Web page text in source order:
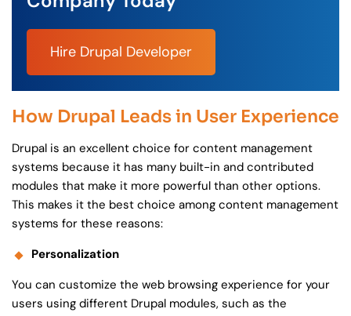
Hire Drupal Developer
How Drupal Leads in User Experience
Drupal is an excellent choice for content management
systems because it has many built-in and contributed
modules that make it more powerful than other options.
This makes it the best choice among content management
systems for these reasons:
Personalization
You can customize the web browsing experience for your
users using different Drupal modules, such as the